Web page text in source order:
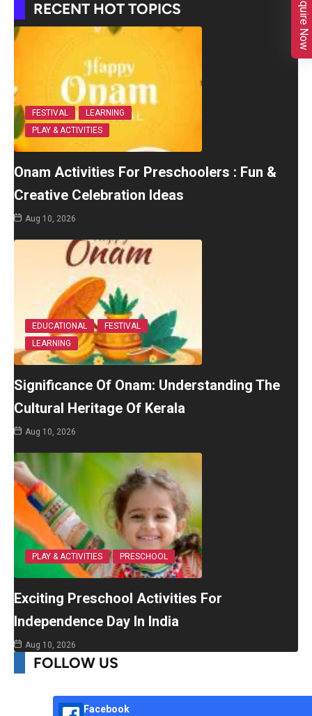
RECENT HOT TOPICS
FESTIVAL
LEARNING
PLAY & ACTIVITIES
Onam Activities For Preschoolers : Fun &
Creative Celebration Ideas
Aug 10, 2026
EDUCATIONAL
FESTIVAL
LEARNING
Significance Of Onam: Understanding The
Cultural Heritage Of Kerala
Aug 10, 2026
PLAY & ACTIVITIES PRESCHOOL
Exciting Preschool Activities For
Independence Day In India
Aug 10, 2026
FOLLOW US
Facebook
Enquire Now